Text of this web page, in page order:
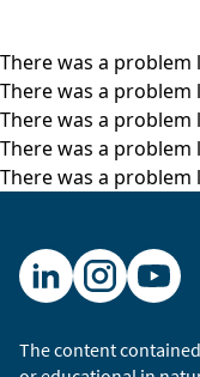
There was a
There was a
There was a
There was a
There was a
The content